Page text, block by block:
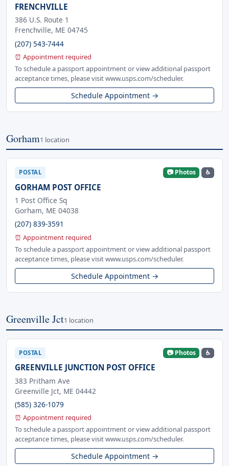
FRENCHVILLE
386 U.S. Route 1
Frenchville, ME 04745
(207) 543-7444
⏰ Appointment required
To schedule a passport appointment or view additional passport
acceptance times, please visit www.usps.com/scheduler.
Schedule Appointment →
Gorham1 location
POSTAL 📷 Photos ♿
GORHAM POST OFFICE
1 Post Office Sq
Gorham, ME 04038
(207) 839-3591
⏰ Appointment required
To schedule a passport appointment or view additional passport
acceptance times, please visit www.usps.com/scheduler.
Schedule Appointment →
Greenville Jct1 location
POSTAL 📷 Photos ♿
GREENVILLE JUNCTION POST OFFICE
383 Pritham Ave
Greenville Jct, ME 04442
(585) 326-1079
⏰ Appointment required
To schedule a passport appointment or view additional passport
acceptance times, please visit www.usps.com/scheduler.
Schedule Appointment →